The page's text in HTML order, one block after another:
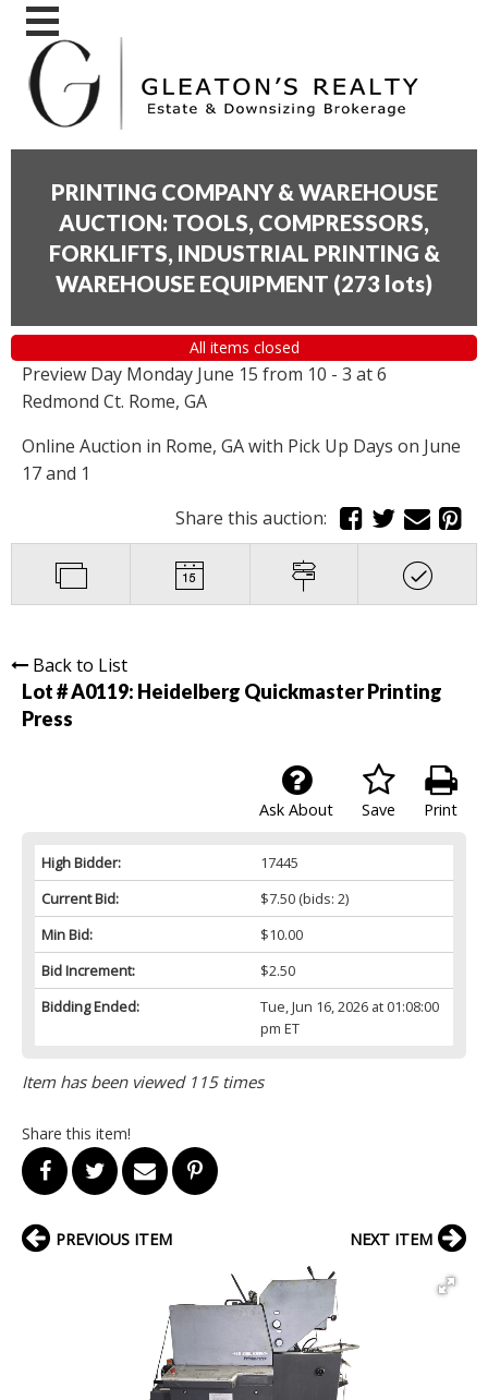
PRINTING COMPANY & WAREHOUSE
AUCTION: TOOLS, COMPRESSORS,
FORKLIFTS, INDUSTRIAL PRINTING &
WAREHOUSE EQUIPMENT (273 lots)
All items closed
Preview Day Monday June 15 from 10 - 3 at 6
Redmond Ct. Rome, GA
Online Auction in Rome, GA with Pick Up Days on June
17 and 1
Share this auction:
Back to List
Lot # A0119: Heidelberg Quickmaster Printing
Press
Print
Save
Ask About
High Bidder:
17445
Current Bid:
$7.50(bids: 2)
Min Bid:
$10.00
Bid Increment:
$2.50
Bidding Ended:
Tue, Jun 16, 2026 at 01:08:00
pm ET
Item has been viewed 115 times
Share this item!
PREVIOUS ITEM NEXT ITEM